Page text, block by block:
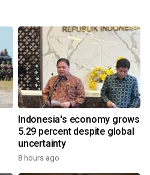
Indonesia's economy grows
5.29 percent despite global
uncertainty
8 hours ago